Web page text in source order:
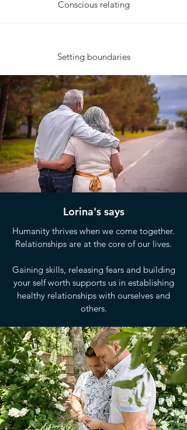
Conscious relating
Setting boundaries
Lorina's says
Humanity thrives when we come together.
Relationships are at the core of our lives.
Gaining skills, releasing fears and building
your self worth supports us in establishing
healthy relationships with ourselves and
others.